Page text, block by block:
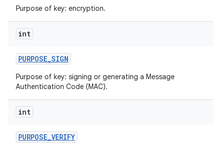
Purpose of key: encryption.
int
PURPOSE_SIGN
Purpose of key: signing or generating a Message
Authentication Code (MAC).
int
PURPOSE_VERIFY